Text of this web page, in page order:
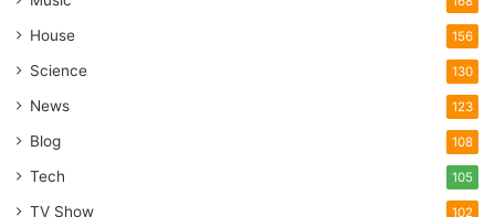
House 156
Science 130
News 123
Blog 108
Tech 105
TV Show 102